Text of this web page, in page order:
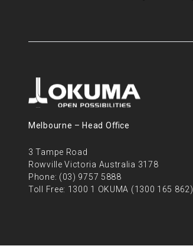
Melbourne – Head Oﬃce
3 Tampe Road
Rowville Victoria Australia 3178
Phone: (03) 9757 5888
Toll Free: 1300 1 OKUMA (1300 165 862)